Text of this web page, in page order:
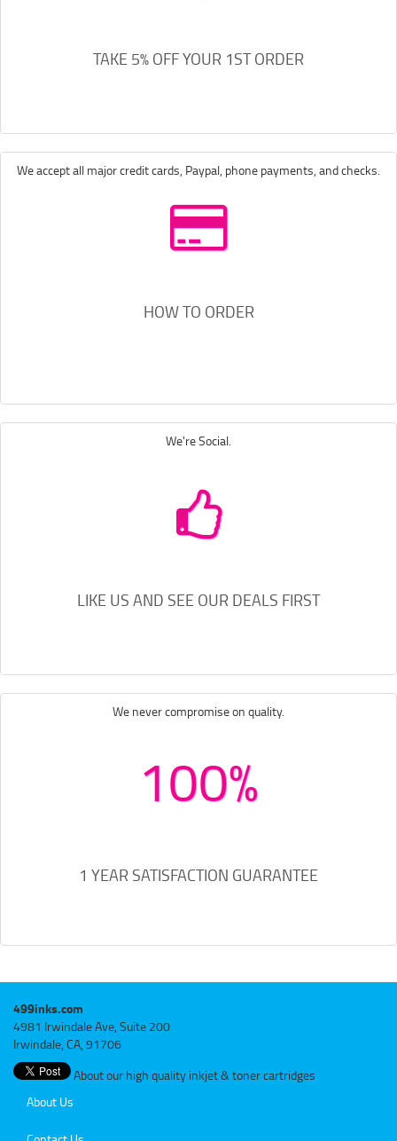
TAKE 5% OFF YOUR 1ST ORDER
We accept all major credit cards, Paypal, phone payments, and checks.
HOW TO ORDER
We're Social.
LIKE US AND SEE OUR DEALS FIRST
We never compromise on quality.
100%
1 YEAR SATISFACTION GUARANTEE
499inks.com
4981 Irwindale Ave, Suite 200
Irwindale, CA, 91706
About our high quality inkjet & toner cartridges
About Us